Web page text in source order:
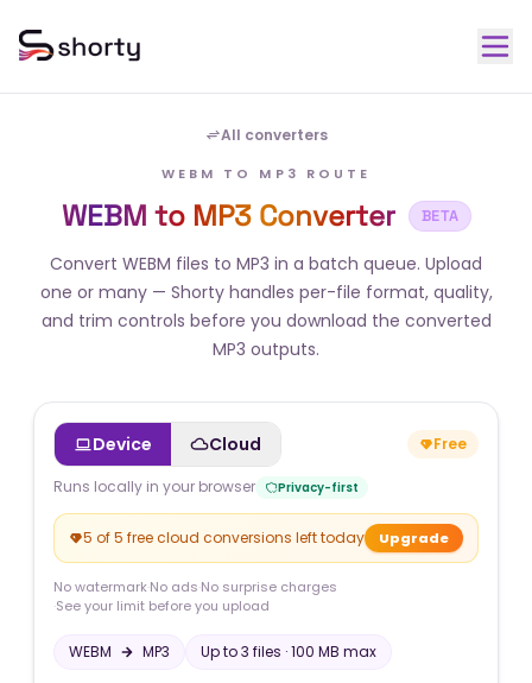
All converters
WEBM TO MP3 ROUTE
WEBM to MP3 Converter BETA
Convert WEBM files to MP3 in a batch queue. Upload
one or many — Shorty handles per-file format, quality,
and trim controls before you download the converted
MP3 outputs.
Device Cloud Free
Runs locally in your browser Privacy-first
5 of 5 free cloud conversions left today Upgrade
No watermark·No ads·No surprise charges
·See your limit before you upload
WEBM MP3 Up to3 files ·100 MB max